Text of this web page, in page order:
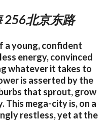
256北京东路
a young, confident
energy, convinced
whatever it takes to
is asserted by the
that sprout, grow
This mega-city is, on a
restless, yet at the